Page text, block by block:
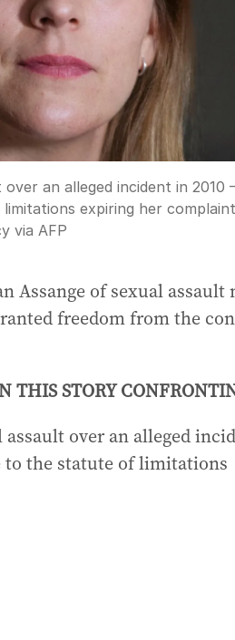
an alleged incident in
expiring her
via AFP
Assange of sexual assault
freedom from the
THIS STORY
over an alleged
to the statute of limitations